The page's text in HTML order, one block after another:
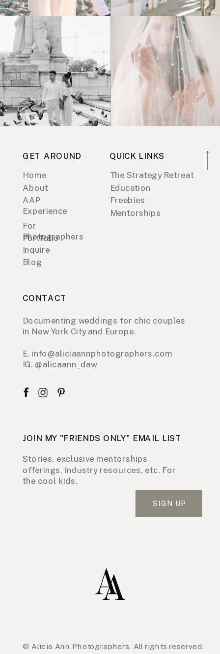
GET AROUND
Home
About
AAP
Experience
For
Photographers
Portfolio
Inquire
Blog
QUICK LINKS
The Strategy Retreat
Education
Freebies
Mentorships
CONTACT
Documenting weddings for chic couples
in New York City and Europe.
E. info@aliciaannphotographers.com
IG. @alicaann_daw
JOIN MY "FRIENDS ONLY" EMAIL LIST
Stories, exclusive mentorships
offerings, industry resources, etc. For
the cool kids.
SIGN UP
© Alicia Ann Photographers. All rights reserved.